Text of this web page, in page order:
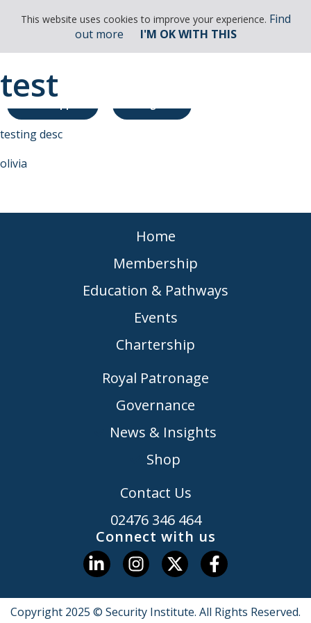
This website uses cookies to improve your experience. Find
out more
I'M OK WITH THIS
test
testing desc
olivia
Home
Membership
Education & Pathways
Events
Chartership
Royal Patronage
Governance
News & Insights
Shop
Contact Us
02476 346 464
Connect with us
Copyright 2025 © Security Institute. All Rights Reserved.